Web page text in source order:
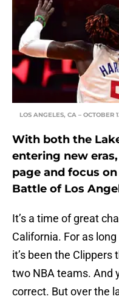
LOS ANGELES, CA –
With both the
entering new
page and focus
Battle of Los
It’s a time of great
California. For as
it’s been the Clippers
two NBA teams. And
correct. But over the